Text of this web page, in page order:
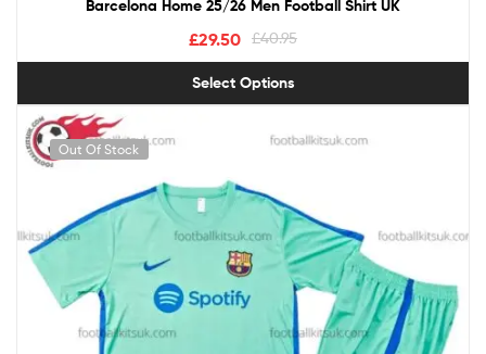
Barcelona Home 25/26 Men Football Shirt UK
£40.95
£29.50
Select Options
Out Of Stock